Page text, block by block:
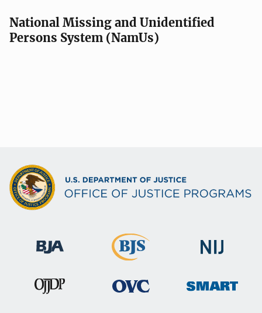
National Missing and Unidentified
Persons System (NamUs)